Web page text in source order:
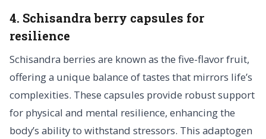
4. Schisandra berry capsules for
resilience
Schisandra berries are known as the five-flavor fruit,
offering a unique balance of tastes that mirrors life’s
complexities. These capsules provide robust support
for physical and mental resilience, enhancing the
body’s ability to withstand stressors. This adaptogen